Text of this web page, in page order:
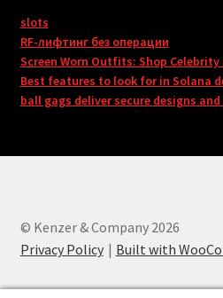
slots
RF-лифтинг без операции
Screen Worn Outfits: Shop
Best features to look for in Solana
ball gags deliver secure designs
© Kenzer & Company 2026
Privacy Policy
Built with